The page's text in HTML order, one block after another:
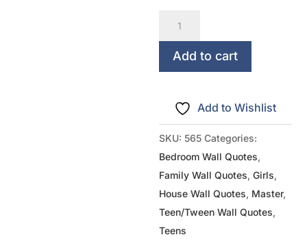
Need
Is
quantity
Add to cart
Add to Wishlist
SKU: 565 Categories:
Bedroom Wall Quotes,
Family Wall Quotes,Girls,
House Wall Quotes, Master,
Teen/Tween Wall Quotes,
Teens